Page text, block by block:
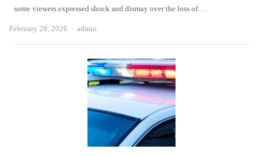
some viewers expressed shock and dismay over the loss of…
February 28, 2026 Author
admin